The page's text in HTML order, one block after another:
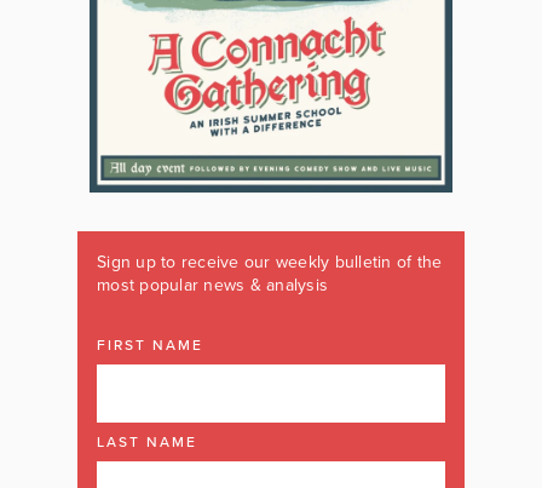
Sign up to receive our weekly bulletin of the
most popular news & analysis
FIRST NAME
LAST NAME